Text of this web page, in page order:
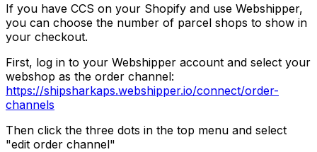
If you have CCS on your Shopify and use Webshipper,
you can choose the number of parcel shops to show in
your checkout.
First, log in to your Webshipper account and select your
webshop as the order channel:
https://shipsharkaps.webshipper.io/connect/order-
channels
Then click the three dots in the top menu and select
"edit order channel"